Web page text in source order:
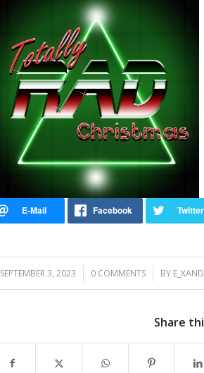
SEPTEMBER 3, 2023
/ 0 COMMENTS
/ BY
Share